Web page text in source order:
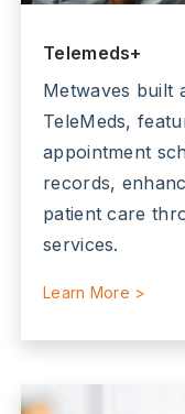
Telemeds+
Metwaves built
TeleMeds,
appointment
records,
patient care
services.
Learn More >